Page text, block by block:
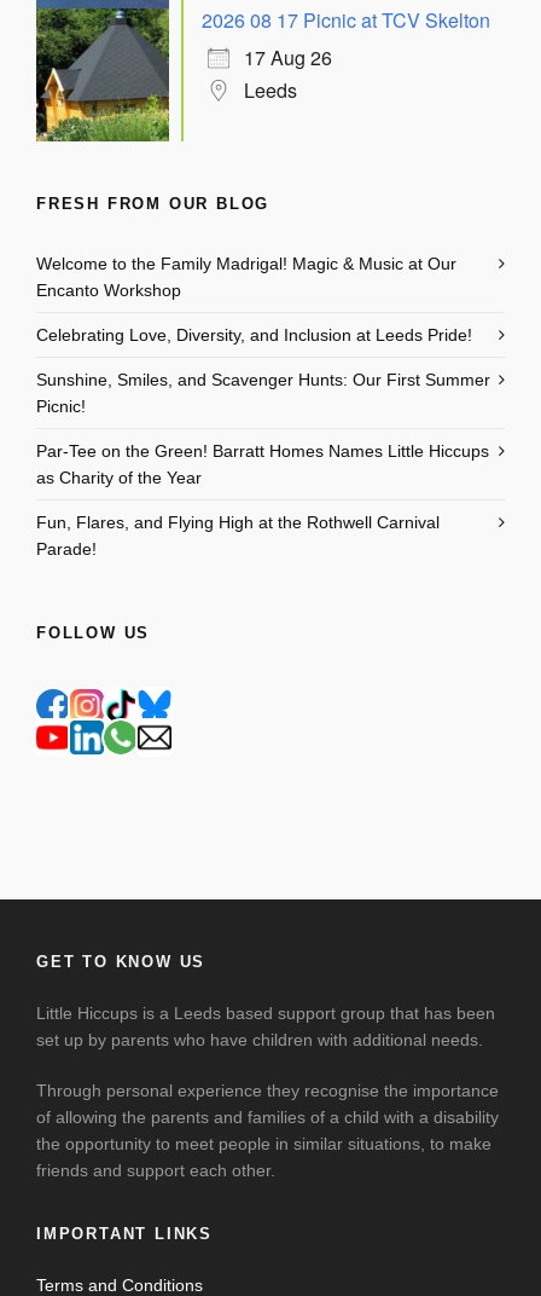
2026 08 17 Picnic at TCV Skelton
17 Aug 26
Leeds
FRESH FROM OUR BLOG
Welcome to the Family Madrigal! Magic & Music at Our
Encanto Workshop
Celebrating Love, Diversity, and Inclusion at Leeds Pride!
Sunshine, Smiles, and Scavenger Hunts: Our First Summer
Picnic!
Par-Tee on the Green! Barratt Homes Names Little Hiccups
as Charity of the Year
Fun, Flares, and Flying High at the Rothwell Carnival
Parade!
FOLLOW US
GET TO KNOW US
Little Hiccups is a Leeds based support group that has been
set up by parents who have children with additional needs.
Through personal experience they recognise the importance
of allowing the parents and families of a child with a disability
the opportunity to meet people in similar situations, to make
friends and support each other.
IMPORTANT LINKS
Terms and Conditions